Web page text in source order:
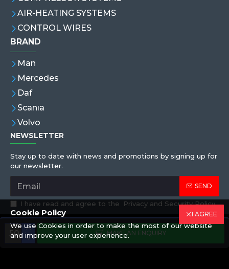
MAKE AN ENQUIRY
AIR-HEATING SYSTEMS
CONTROL WIRES
BRAND
Man
Mercedes
Daf
Scanıa
Volvo
NEWSLETTER
Stay up to date with news and promotions by signing up for
our newsletter.
SEND
I have read and agree to the Privacy and Security Policy
Copyright © 2019,Eren Hortum, All Rights Reserved
I AGREE
Cookie Policy
We use Cookies in order to make the most of our website
and improve your user experience.